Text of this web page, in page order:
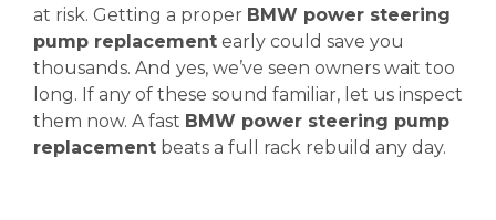
at risk. Getting a proper BMW power steering
pump replacement early could save you
thousands. And yes, we’ve seen owners wait too
long. If any of these sound familiar, let us inspect
them now. A fast BMW power steering pump
replacement beats a full rack rebuild any day.